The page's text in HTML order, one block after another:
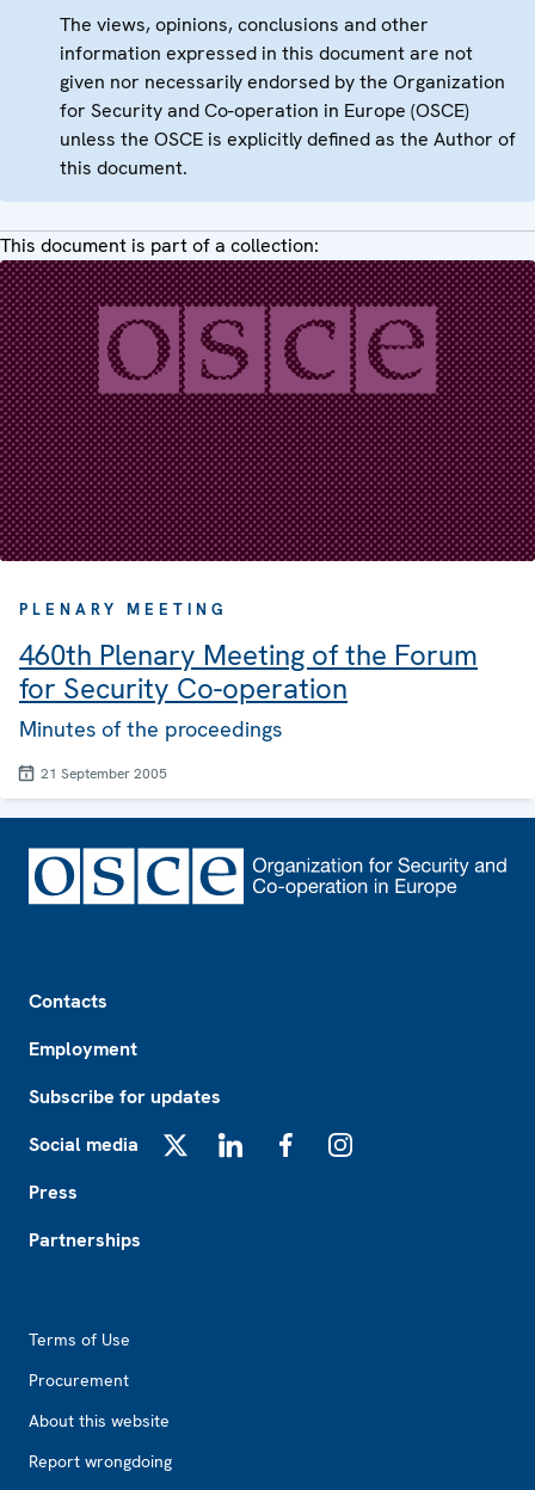
The views, opinions, conclusions and other
information expressed in this document are not
given nor necessarily endorsed by the Organization
for Security and Co-operation in Europe (OSCE)
unless the OSCE is explicitly defined as the Author of
this document.
This document is part of a collection:
PLENARY MEETING
460th Plenary Meeting of the Forum
for Security Co-operation
Minutes of the proceedings
21 September 2005
Contacts
Employment
Subscribe for updates
Social media
Press
Partnerships
Terms of Use
Procurement
About this website
Report wrongdoing